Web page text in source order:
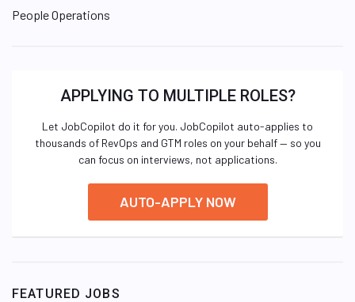
People Operations
APPLYING TO MULTIPLE ROLES?
Let JobCopilot do it for you. JobCopilot auto-applies to
thousands of RevOps and GTM roles on your behalf — so you
can focus on interviews, not applications.
AUTO-APPLY NOW
FEATURED JOBS